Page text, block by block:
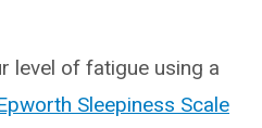
level of fatigue using a
Sleepiness Scale